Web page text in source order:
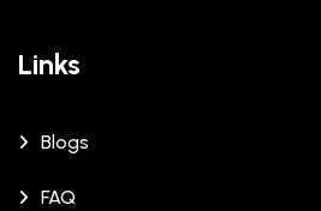
Links
Blogs
FAQ